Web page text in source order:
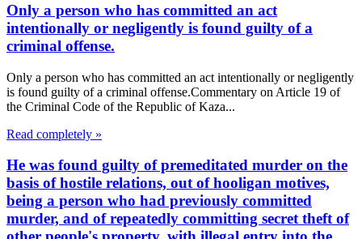
Only a person who has committed an act
intentionally or negligently is found guilty of a
criminal offense.
Only a person who has committed an act intentionally or negligently
is found guilty of a criminal offense.Commentary on Article 19 of
the Criminal Code of the Republic of Kaza...
Read completely »
He was found guilty of premeditated murder on the
basis of hostile relations, out of hooligan motives,
being a person who had previously committed
murder, and of repeatedly committing secret theft of